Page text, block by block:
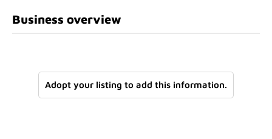
Business overview
Adopt your listing to add this information.